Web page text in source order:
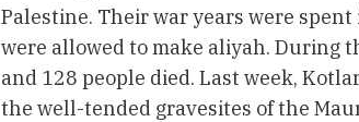
Palestine. Their war years were
were allowed to make aliyah. During
and 128 people died. Last week,
the well-tended gravesites of the